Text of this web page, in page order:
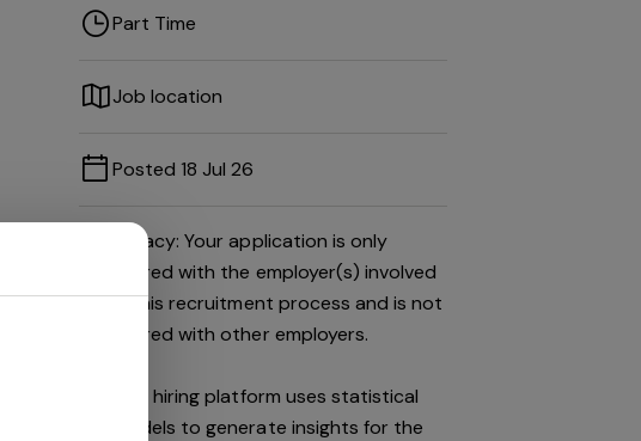
Part Time
Job location
Posted 18 Jul 26
Privacy: Your application is only
shared with the employer(s) involved
in this recruitment process and is not
shared with other employers.
This hiring platform uses statistical
models to generate insights for the